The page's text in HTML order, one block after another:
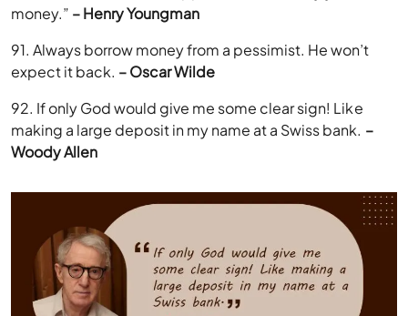
money.” – Henry Youngman
91. Always borrow money from a pessimist. He won’t
expect it back. – Oscar Wilde
92. If only God would give me some clear sign! Like
making a large deposit in my name at a Swiss bank. –
Woody Allen